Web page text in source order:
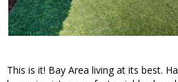
This is it! Bay Area living at its best.